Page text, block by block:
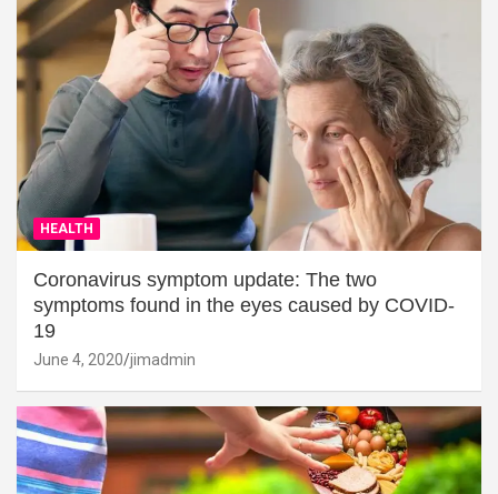
HEALTH
Coronavirus symptom update: The two
symptoms found in the eyes caused by COVID-
19
June 4, 2020 jimadmin